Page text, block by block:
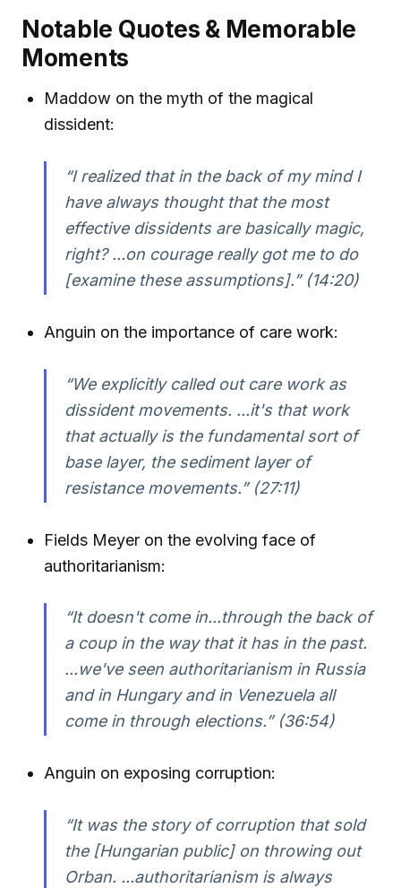
Notable Quotes & Memorable
Moments
Maddow on the myth of the magical
dissident:
“I realized that in the back of my mind I
have always thought that the most
effective dissidents are basically magic,
right? ...on courage really got me to do
[examine these assumptions].” (14:20)
Anguin on the importance of care work:
“We explicitly called out care work as
dissident movements. ...it's that work
that actually is the fundamental sort of
base layer, the sediment layer of
resistance movements.” (27:11)
Fields Meyer on the evolving face of
authoritarianism:
“It doesn't come in...through the back of
a coup in the way that it has in the past.
...we've seen authoritarianism in Russia
and in Hungary and in Venezuela all
come in through elections.” (36:54)
Anguin on exposing corruption:
“It was the story of corruption that sold
the [Hungarian public] on throwing out
Orban. ...authoritarianism is always